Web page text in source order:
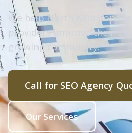
We help North Kamloops
providers improve their
growing community.
Call for SEO Agency
Our Services